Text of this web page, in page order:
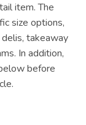
item. The
size options,
takeaway
In addition,
before